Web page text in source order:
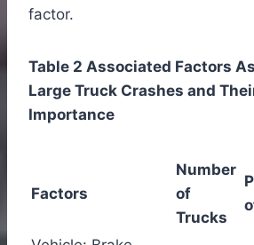
factor.
Table 2 Associated Factors
Large Truck Crashes and
Importance
Factors
Number
of
Trucks